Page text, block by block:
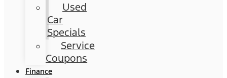
Used
Car
Specials
Service
Coupons
Finance